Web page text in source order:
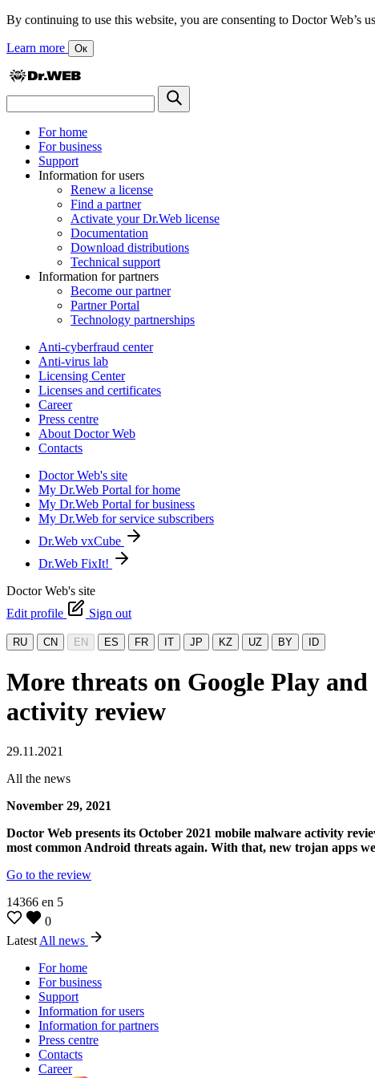
By continuing to use this website, you are consenting to Doctor Web’s
Learn more Ок
For home
For business
Support
Information for users
Renew a license
Find a partner
Activate your Dr.Web license
Documentation
Download distributions
Technical support
Information for partners
Become our partner
Partner Portal
Technology partnerships
Anti-cyberfraud center
Anti-virus lab
Licensing Center
Licenses and certificates
Career
Press centre
About Doctor Web
Contacts
Doctor Web's site
My Dr.Web Portal for home
My Dr.Web Portal for business
My Dr.Web for service subscribers
Dr.Web vxCube
Dr.Web FixIt!
Doctor Web's site
Edit profile
Sign out
RU CN EN ES FR IT JP KZ UZ BY ID
More threats on Google Play
activity review
29.11.2021
All the news
November 29, 2021
Doctor Web presents its October 2021 mobile malware activity
most common Android threats again. With that, new trojan apps
Go to the review
14366 en 5
0
Latest All news
For home
For business
Support
Information for users
Information for partners
Press centre
Contacts
Career